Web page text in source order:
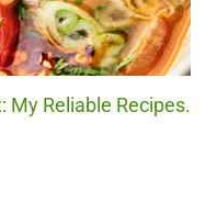
My Reliable Recipes.